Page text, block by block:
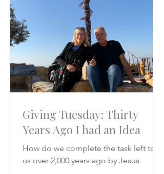
Giving Tuesday: Thirty
Years Ago I had an Idea
How do we complete the task left to
us over 2,000 years ago by Jesus.